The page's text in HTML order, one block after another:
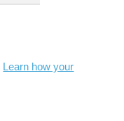
Learn how your